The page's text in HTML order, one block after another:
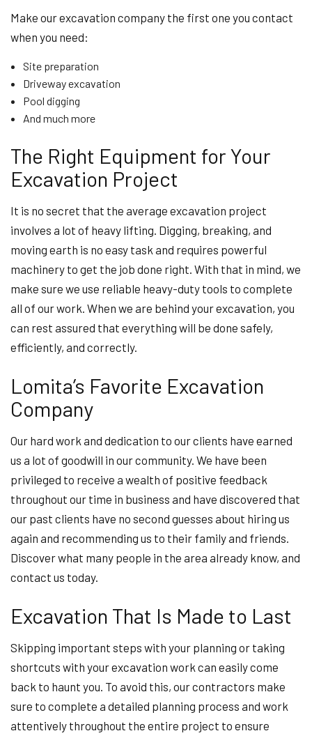
Make our excavation company the first one you contact
when you need:
Site preparation
Driveway excavation
Pool digging
And much more
The Right Equipment for Your
Excavation Project
It is no secret that the average excavation project
involves a lot of heavy lifting. Digging, breaking, and
moving earth is no easy task and requires powerful
machinery to get the job done right. With that in mind, we
make sure we use reliable heavy-duty tools to complete
all of our work. When we are behind your excavation, you
can rest assured that everything will be done safely,
efficiently, and correctly.
Lomita’s Favorite Excavation
Company
Our hard work and dedication to our clients have earned
us a lot of goodwill in our community. We have been
privileged to receive a wealth of positive feedback
throughout our time in business and have discovered that
our past clients have no second guesses about hiring us
again and recommending us to their family and friends.
Discover what many people in the area already know, and
contact us today.
Excavation That Is Made to Last
Skipping important steps with your planning or taking
shortcuts with your excavation work can easily come
back to haunt you. To avoid this, our contractors make
sure to complete a detailed planning process and work
attentively throughout the entire project to ensure